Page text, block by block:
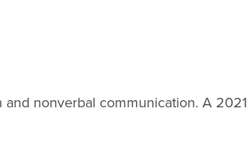
nonverbal communication. A 2021